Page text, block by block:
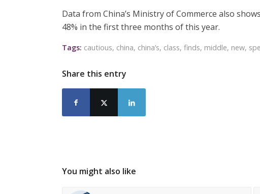
Data from China’s Ministry of Commerce also
48% in the first three months of this year.
Tags: cautious, china, china’s, class, finds, middle, new,
Share this entry
You might also like